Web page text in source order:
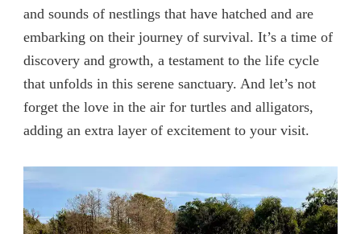
and sounds of nestlings that have hatched and are
embarking on their journey of survival. It’s a time of
discovery and growth, a testament to the life cycle
that unfolds in this serene sanctuary. And let’s not
forget the love in the air for turtles and alligators,
adding an extra layer of excitement to your visit.